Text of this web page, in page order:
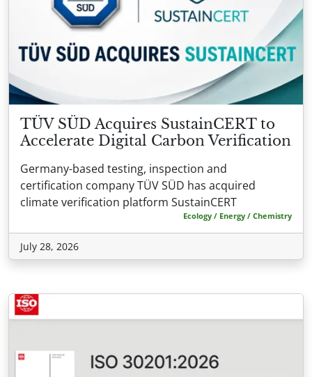
TÜV SÜD Acquires SustainCERT to
Accelerate Digital Carbon Verification
Germany-based testing, inspection and
certification company TÜV SÜD has acquired
climate verification platform SustainCERT
Ecology / Energy / Chemistry
July 28, 2026